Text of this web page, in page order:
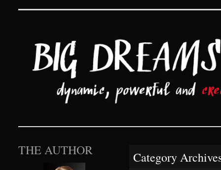
Big Dreams and Hard
Category
THE AUTHOR